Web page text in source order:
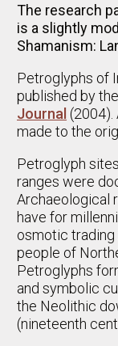
The research
is a slightly
Shamanism:
Petroglyphs of
published by the
Journal (2004).
made to the
Petroglyph
ranges were
Archaeological
have for
osmotic trading
people of
Petroglyphs
and symbolic
the Neolithic
(nineteenth